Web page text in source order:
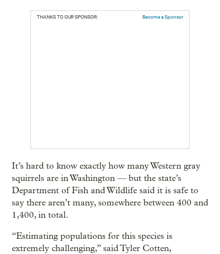
THANKS TO OUR SPONSOR: Become a Sponsor
It’s hard to know exactly how many Western gray
squirrels are in Washington — but the state’s
Department of Fish and Wildlife said it is safe to
say there aren’t many, somewhere between 400 and
1,400, in total.
“Estimating populations for this species is
extremely challenging,” said Tyler Cotten,